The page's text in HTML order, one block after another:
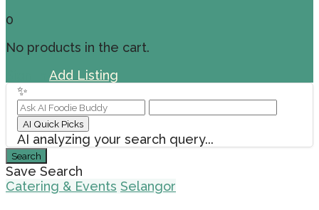
0
No products in the cart.
Add Listing
✨
AI Quick Picks
AI analyzing your search query...
Search
Save Search
Catering & Events Selangor